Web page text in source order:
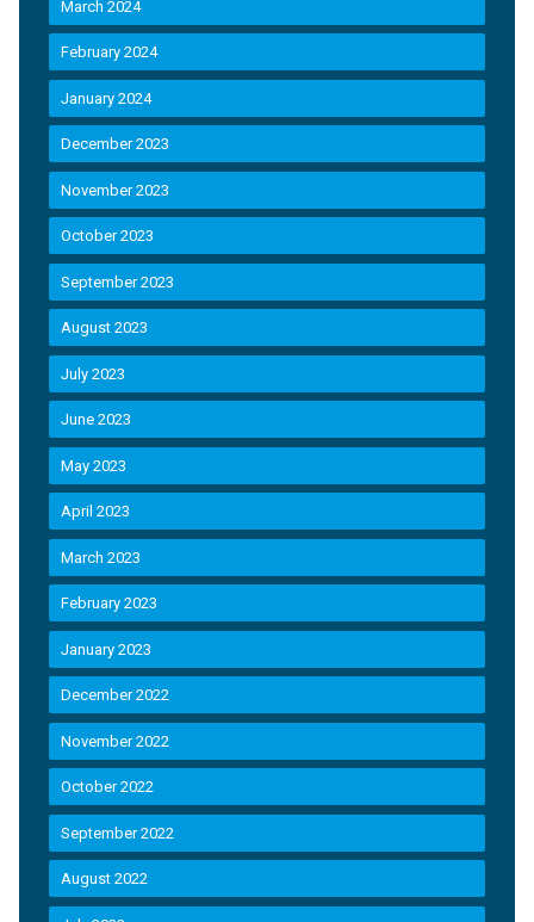
March 2024
February 2024
January 2024
December 2023
November 2023
October 2023
September 2023
August 2023
July 2023
June 2023
May 2023
April 2023
March 2023
February 2023
January 2023
December 2022
November 2022
October 2022
September 2022
August 2022